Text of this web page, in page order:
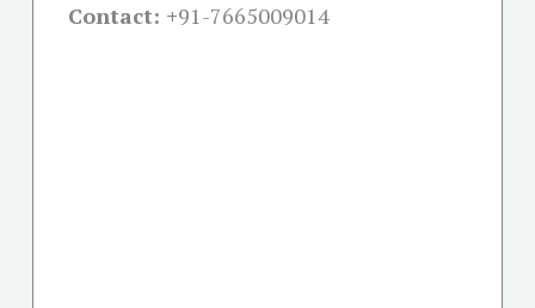
Contact: +91-7665009014